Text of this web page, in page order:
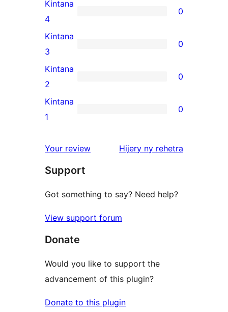
star
review
0
4-
star
reviews
Kintana
4
0
0
3-
star
reviews
Kintana
3
0
0
2-
star
Kintana
2
0
0
star
Kintana
1
0
Your review Hijery ny domberina
rehetra
Support
Got something to say? Need help?
View support forum
Donate
Would you like to support the
advancement of this plugin?
Donate to this plugin